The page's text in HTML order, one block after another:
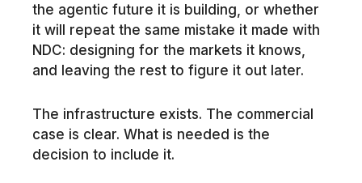
the agentic future it is building, or whether
it will repeat the same mistake it made with
NDC: designing for the markets it knows,
and leaving the rest to figure it out later.
The infrastructure exists. The commercial
case is clear. What is needed is the
decision to include it.